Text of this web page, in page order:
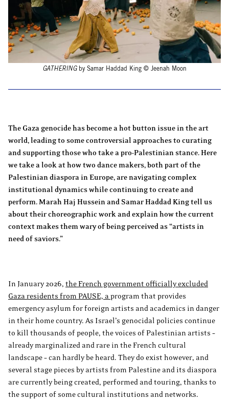
GATHERING by Samar Haddad King © Jeenah Moon
The Gaza genocide has become a hot button issue in the art
world, leading to some controversial approaches to curating
and supporting those who take a pro-Palestinian stance. Here
we take a look at how two dance makers, both part of the
Palestinian diaspora in Europe, are navigating complex
institutional dynamics while continuing to create and
perform. Marah Haj Hussein and Samar Haddad King tell us
about their choreographic work and explain how the current
context makes them wary of being perceived as “artists in
need of saviors.”
In January 2026, the French government officially excluded
Gaza residents from PAUSE, aprogram that provides
emergency asylum for foreign artists and academics in danger
in their home country. As Israel’s genocidal policies continue
to kill thousands of people, the voices of Palestinian artists –
already marginalized and rare in the French cultural
landscape – can hardly be heard. They do exist however, and
several stage pieces by artists from Palestine and its diaspora
are currently being created, performed and touring, thanks to
the support of some cultural institutions and networks.